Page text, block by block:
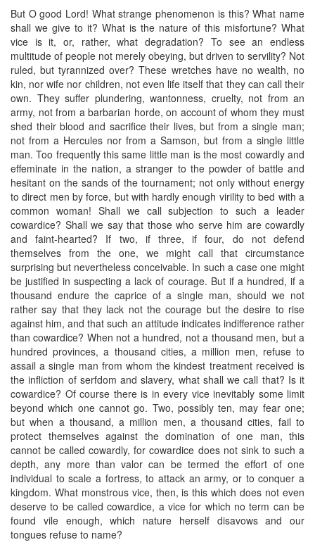
But O good Lord! What strange phenomenon is this? What name
shall we give to it? What is the nature of this misfortune? What
vice is it, or, rather, what degradation? To see an endless
multitude of people not merely obeying, but driven to servility? Not
ruled, but tyrannized over? These wretches have no wealth, no
kin, nor wife nor children, not even life itself that they can call their
own. They suffer plundering, wantonness, cruelty, not from an
army, not from a barbarian horde, on account of whom they must
shed their blood and sacrifice their lives, but from a single man;
not from a Hercules nor from a Samson, but from a single little
man. Too frequently this same little man is the most cowardly and
effeminate in the nation, a stranger to the powder of battle and
hesitant on the sands of the tournament; not only without energy
to direct men by force, but with hardly enough virility to bed with a
common woman! Shall we call subjection to such a leader
cowardice? Shall we say that those who serve him are cowardly
and faint-hearted? If two, if three, if four, do not defend
themselves from the one, we might call that circumstance
surprising but nevertheless conceivable. In such a case one might
be justified in suspecting a lack of courage. But if a hundred, if a
thousand endure the caprice of a single man, should we not
rather say that they lack not the courage but the desire to rise
against him, and that such an attitude indicates indifference rather
than cowardice? When not a hundred, not a thousand men, but a
hundred provinces, a thousand cities, a million men, refuse to
assail a single man from whom the kindest treatment received is
the infliction of serfdom and slavery, what shall we call that? Is it
cowardice? Of course there is in every vice inevitably some limit
beyond which one cannot go. Two, possibly ten, may fear one;
but when a thousand, a million men, a thousand cities, fail to
protect themselves against the domination of one man, this
cannot be called cowardly, for cowardice does not sink to such a
depth, any more than valor can be termed the effort of one
individual to scale a fortress, to attack an army, or to conquer a
kingdom. What monstrous vice, then, is this which does not even
deserve to be called cowardice, a vice for which no term can be
found vile enough, which nature herself disavows and our
tongues refuse to name?